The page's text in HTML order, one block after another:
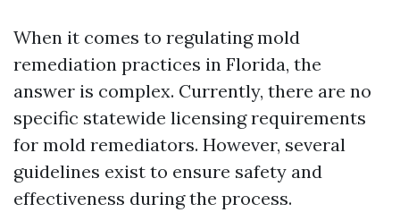
When it comes to regulating mold
remediation practices in Florida, the
answer is complex. Currently, there are no
specific statewide licensing requirements
for mold remediators. However, several
guidelines exist to ensure safety and
effectiveness during the process.